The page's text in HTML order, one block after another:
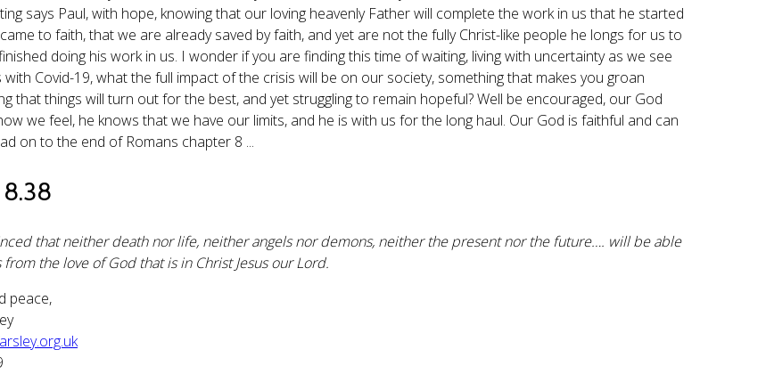
says Paul, with hope, knowing that our loving heavenly Father will complete the work in us that he started
to faith, that we are already saved by faith, and yet are not the fully Christ-like people he longs for us to
doing his work in us. I wonder if you are finding this time of waiting, living with uncertainty as we see
Covid-19, what the full impact of the crisis will be on our society, something that makes you groan
that things will turn out for the best, and yet struggling to remain hopeful? Well be encouraged, our God
we feel, he knows that we have our limits, and he is with us for the long haul. Our God is faithful and can
on to the end of Romans chapter 8 ...
that neither death nor life, neither angels nor demons, neither the present nor the future…. will be able
from the love of God that is in Christ Jesus our Lord.
peace,